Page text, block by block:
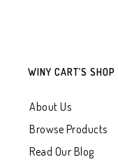
WINY CART’S SHOP
About Us
Browse Products
Read Our Blog